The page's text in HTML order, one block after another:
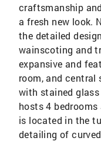
craftsmanship
a fresh new look.
the detailed
wainscoting and
expansive and
room, and central
with stained
hosts 4
is located in the
detailing of